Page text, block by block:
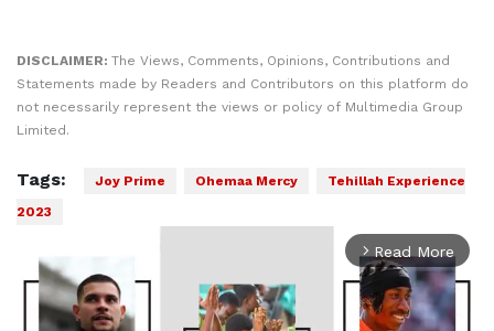
DISCLAIMER: The Views, Comments, Opinions, Contributions and
Statements made by Readers and Contributors on this platform do
not necessarily represent the views or policy of Multimedia Group
Limited.
Tags: Joy Prime Ohemaa Mercy
Tehillah Experience
2023
arrow_forward_ios Read More